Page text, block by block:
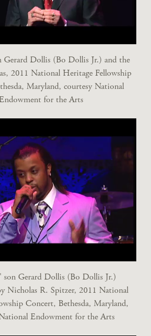
Gerard Dollis (Bo Dollis Jr.) and the
2011 National Heritage Fellowship
Maryland, courtesy National
for the Arts
son Gerard Dollis (Bo Dollis Jr.)
Nicholas R. Spitzer, 2011 National
Concert, Bethesda, Maryland,
Endowment for the Arts